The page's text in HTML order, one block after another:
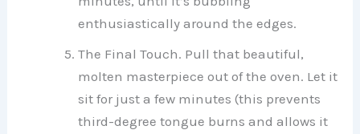
enthusiastically around the edges.
The Final Touch. Pull that beautiful,
molten masterpiece out of the oven. Let it
sit for just a few minutes (this prevents
third-degree tongue burns and allows it